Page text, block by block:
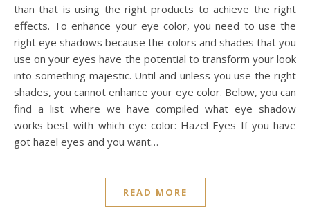
than that is using the right products to achieve the right
effects. To enhance your eye color, you need to use the
right eye shadows because the colors and shades that you
use on your eyes have the potential to transform your look
into something majestic. Until and unless you use the right
shades, you cannot enhance your eye color. Below, you can
find a list where we have compiled what eye shadow
works best with which eye color: Hazel Eyes If you have
got hazel eyes and you want…
READ MORE